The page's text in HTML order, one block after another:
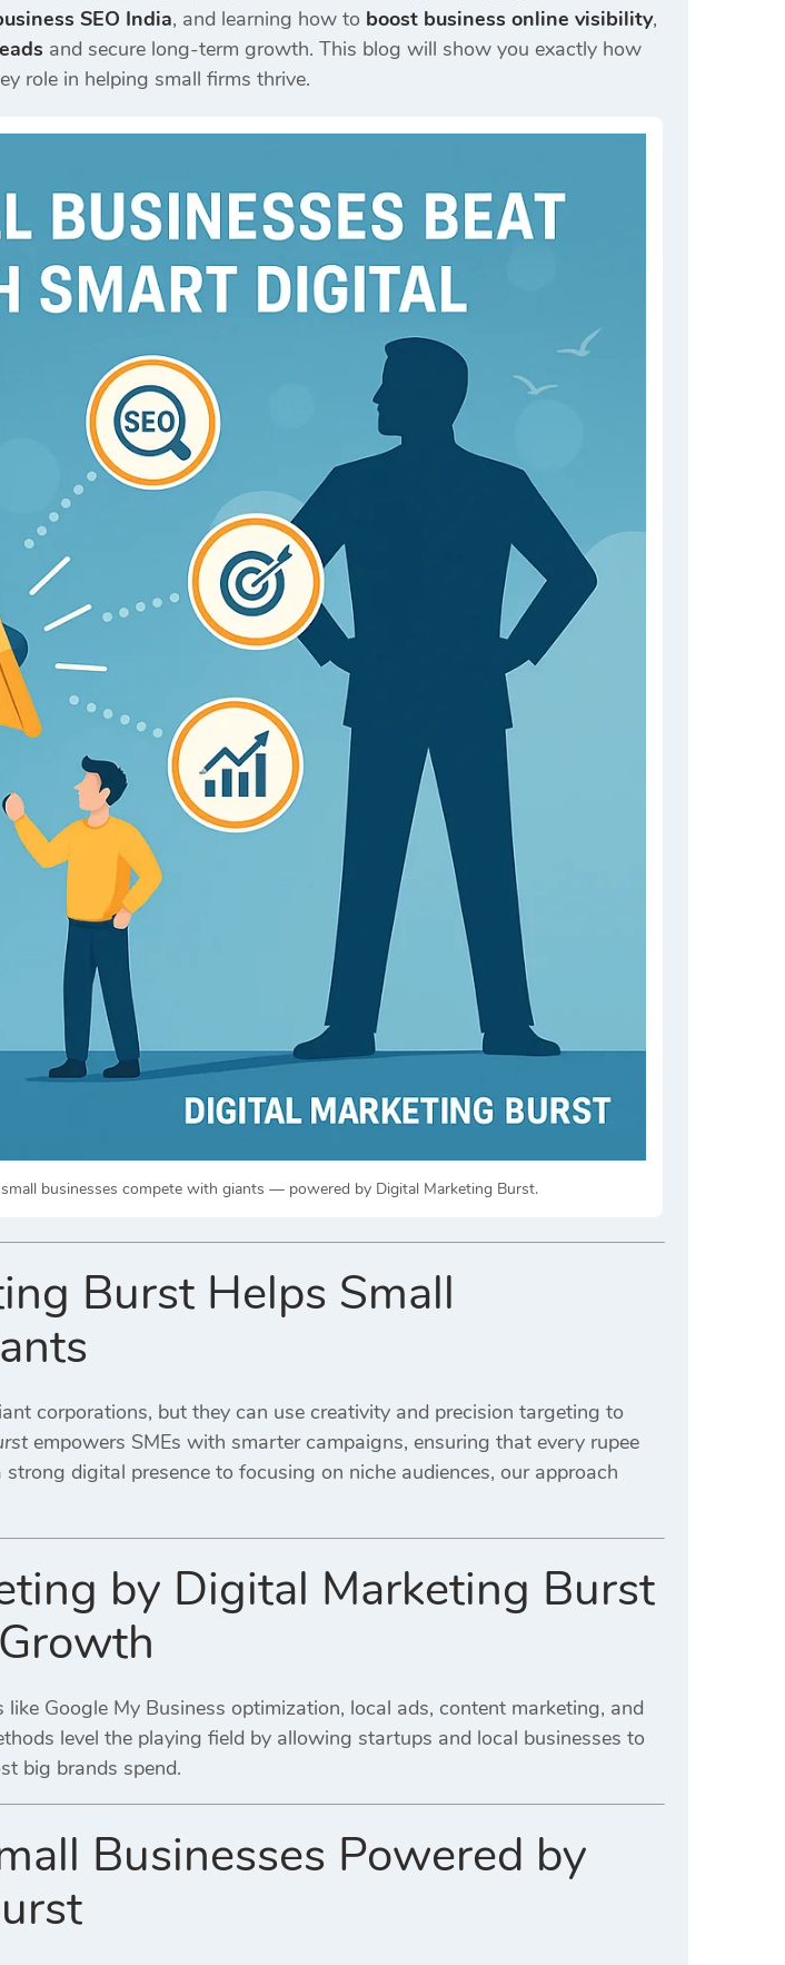
SEO India, and learning how to boost business online visibility,
and secure long-term growth. This blog will show you exactly how
role in helping small firms thrive.
businesses compete with giants — powered by Digital Marketing Burst.
Burst Helps Small
corporations, but they can use creativity and precision targeting to
empowers SMEs with smarter campaigns, ensuring that every rupee
digital presence to focusing on niche audiences, our approach
by Digital Marketing Burst
Google My Business optimization, local ads, content marketing, and
level the playing field by allowing startups and local businesses to
big brands spend.
Businesses Powered by